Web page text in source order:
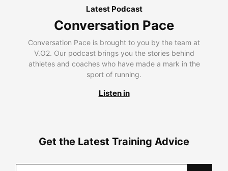
Latest Podcast
Conversation Pace
Conversation Pace is brought to you by the team at
V.O2. Our podcast brings you the stories behind
athletes and coaches who have made a mark in the
sport of running.
Listen in
Get the Latest Training Advice